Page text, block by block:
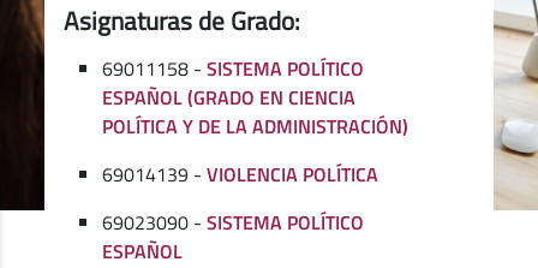
Asignaturas de Grado:
69011158 -SISTEMA POLÍTICO
ESPAÑOL (GRADO EN CIENCIA
POLÍTICA Y DE LA ADMINISTRACIÓN)
69014139 -VIOLENCIA POLÍTICA
69023090 -SISTEMA POLÍTICO
ESPAÑOL